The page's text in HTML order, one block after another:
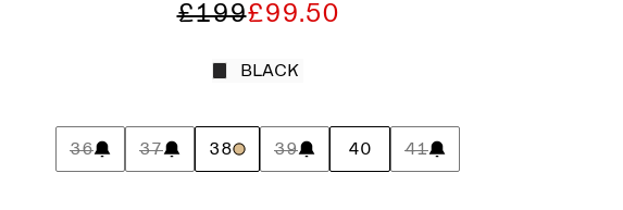
£199£99.50
BLACK
36 37 38 39 40 41